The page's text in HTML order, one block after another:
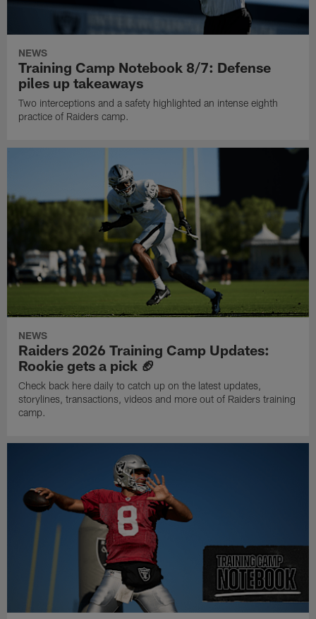
NEWS
Training Camp Notebook 8/7: Defense
piles up takeaways
Two interceptions and a safety highlighted an intense eighth
practice of Raiders camp.
NEWS
Raiders 2026 Training Camp Updates:
Rookie gets a pick 🏈
Check back here daily to catch up on the latest updates,
storylines, transactions, videos and more out of Raiders training
camp.